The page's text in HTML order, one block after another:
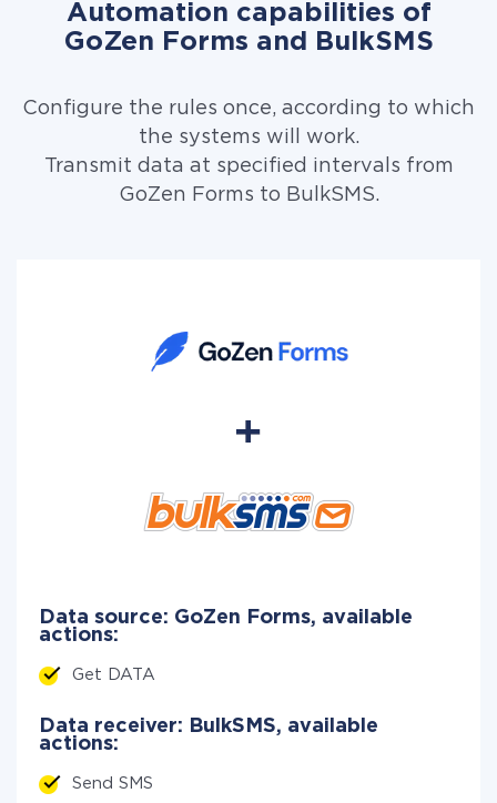
Automation capabilities of
GoZen Forms and BulkSMS
Configure the rules once, according to which
the systems will work.
Transmit data at specified intervals from
GoZen Forms to BulkSMS.
Data source: GoZen Forms, available
actions:
Get DATA
Data receiver: BulkSMS, available
actions:
Send SMS